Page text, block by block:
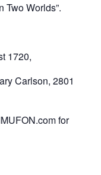
Two Worlds”.
1720,
Carlson, 2801
for